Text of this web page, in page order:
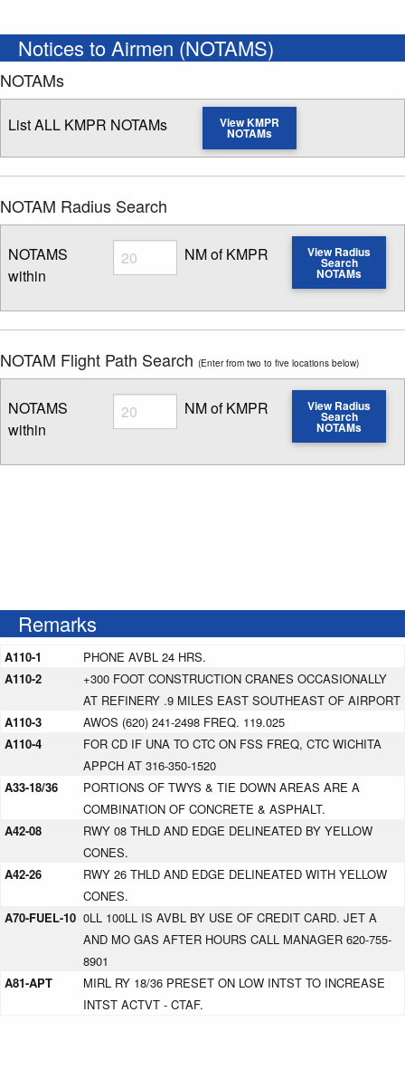
Notices to Airmen (NOTAMS)
NOTAMs
List ALL KMPR NOTAMs View KMPR
NOTAMs
NOTAM Radius Search
NOTAMS
within
Radius
Enter NOTAM radius search distance
NM of KMPR View Radius
Search
NOTAMs
NOTAM Flight Path Search (Enter from two to five locations below)
NOTAMS
within
Radius
Enter NOTAM radius search distance
NM of KMPR View Radius
Search
NOTAMs
Remarks
A110-1
PHONE AVBL 24 HRS.
A110-2
+300 FOOT CONSTRUCTION CRANES OCCASIONALLY
AT REFINERY .9 MILES EAST SOUTHEAST OF AIRPORT
A110-3
AWOS (620) 241-2498 FREQ. 119.025
A110-4
FOR CD IF UNA TO CTC ON FSS FREQ, CTC WICHITA
APPCH AT 316-350-1520
A33-18/36
PORTIONS OF TWYS & TIE DOWN AREAS ARE A
COMBINATION OF CONCRETE & ASPHALT.
A42-08
RWY 08 THLD AND EDGE DELINEATED BY YELLOW
CONES.
A42-26
RWY 26 THLD AND EDGE DELINEATED WITH YELLOW
CONES.
A70-FUEL-10 0LL 100LL IS AVBL BY USE OF CREDIT CARD. JET A
AND MO GAS AFTER HOURS CALL MANAGER 620-755-
8901
A81-APT
MIRL RY 18/36 PRESET ON LOW INTST TO INCREASE
INTST ACTVT - CTAF.